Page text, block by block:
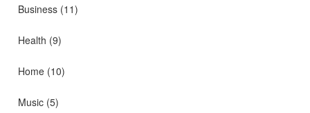
Business (11)
Health (9)
Home (10)
Music (5)